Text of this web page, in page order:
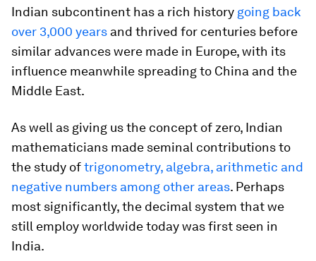
Indian subcontinent has a rich history going back
over 3,000 years and thrived for centuries before
similar advances were made in Europe, with its
influence meanwhile spreading to China and the
Middle East.
As well as giving us the concept of zero, Indian
mathematicians made seminal contributions to
the study oftrigonometry, algebra, arithmetic and
negative numbers among other areas. Perhaps
most significantly, the decimal system that we
still employ worldwide today was first seen in
India.